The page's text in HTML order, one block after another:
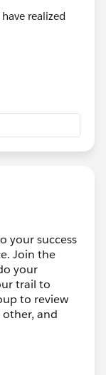
realized
your success
Join the
your
trail to
to review
other, and